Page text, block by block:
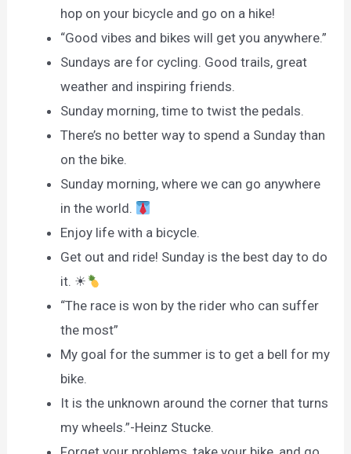
hop on your bicycle and go on a hike!
“Good vibes and bikes will get you anywhere.”
Sundays are for cycling. Good trails, great
weather and inspiring friends.
Sunday morning, time to twist the pedals.
There’s no better way to spend a Sunday than
on the bike.
Sunday morning, where we can go anywhere
in the world.
Enjoy life with a bicycle.
Get out and ride! Sunday is the best day to do
it. ☀
“The race is won by the rider who can suffer
the most”
My goal for the summer is to get a bell for my
bike.
It is the unknown around the corner that turns
my wheels.”-Heinz Stucke.